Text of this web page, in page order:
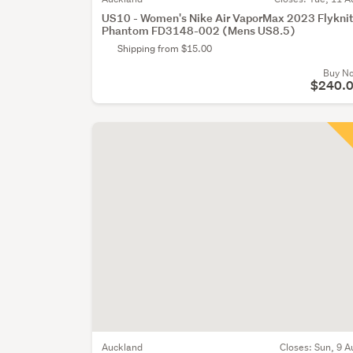
US10 - Women's Nike Air VaporMax 2023 Flyknit
Phantom FD3148-002 (Mens US8.5)
Shipping from $15.00
Buy
Auckland Closes: Sun, 9